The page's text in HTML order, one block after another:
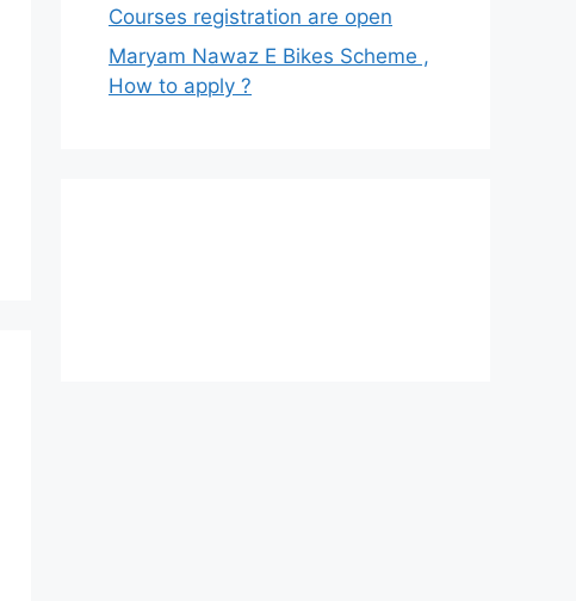
Courses registration are open
Maryam Nawaz E Bikes Scheme ,
How to apply ?